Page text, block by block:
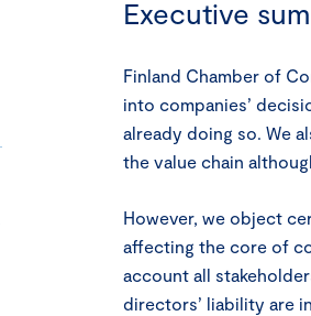
Executive
Finland Chamber of
into companies’
already doing so. We
the value chain
However, we object
affecting the core of
account all
directors’ liability are